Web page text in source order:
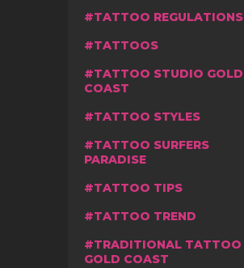
TATTOO REGULATIONS
TATTOOS
TATTOO STUDIO GOLD
COAST
TATTOO STYLES
TATTOO SURFERS
PARADISE
TATTOO TIPS
TATTOO TREND
TRADITIONAL TATTOO
GOLD COAST